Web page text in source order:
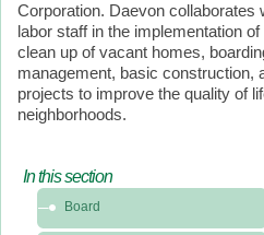
Corporation. Daevon collaborates
labor staff in the implementation
clean up of vacant homes,
management, basic construction,
projects to improve the quality of
neighborhoods.
In this section
this
Board